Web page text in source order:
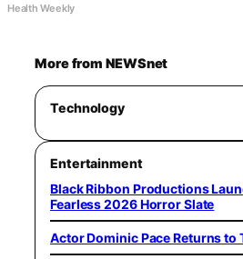
Health Weekly
More from NEWSnet
Technology
Entertainment
Black Ribbon Productions
Fearless 2026 Horror Slate
Actor Dominic Pace Returns to